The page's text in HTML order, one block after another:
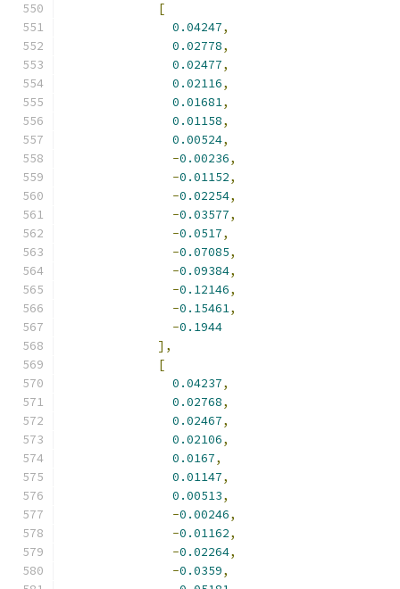
[
0.04247,
0.02778,
0.02477,
0.02116,
0.01681,
0.01158,
0.00524,
-0.00236,
-0.01152,
-0.02254,
-0.03577,
-0.0517,
-0.07085,
-0.09384,
-0.12146,
-0.15461,
-0.1944
],
[
0.04237,
0.02768,
0.02467,
0.02106,
0.0167,
0.01147,
0.00513,
-0.00246,
-0.01162,
-0.02264,
-0.0359,